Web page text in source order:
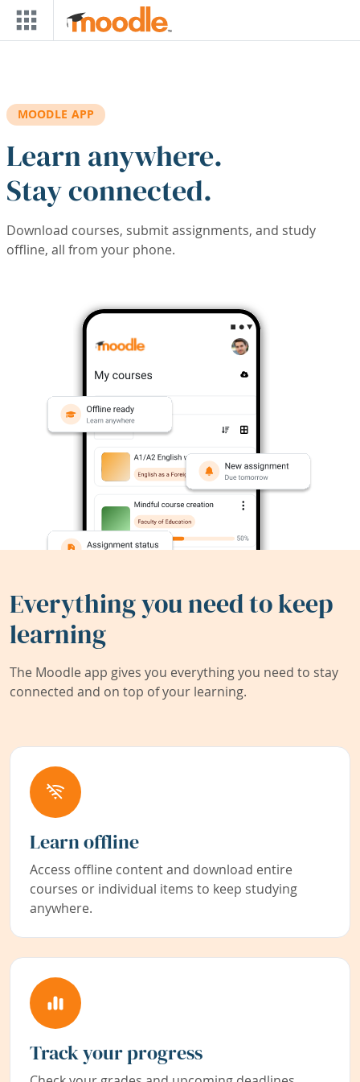
Skip to main content
MOODLE APP
Learn anywhere.
Stay connected.
Download courses, submit assignments, and study
offline, all from your phone.
Everything you need to keep
learning
The Moodle app gives you everything you need to stay
connected and on top of your learning.
Learn offline
Access offline content and download entire
courses or individual items to keep studying
anywhere.
Track your progress